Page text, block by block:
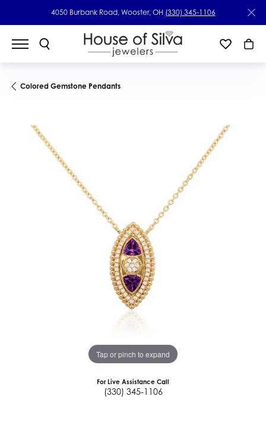
4050 Burbank Road, Wooster, OH (330) 345-1106
Colored Gemstone Pendants
Tap or pinch to expand
For Live Assistance Call
(330) 345-1106